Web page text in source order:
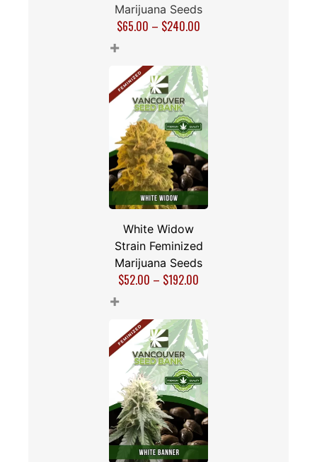
Marijuana Seeds
$65.00 – $240.00
+
White Widow
Strain Feminized
Marijuana Seeds
$52.00 – $192.00
+